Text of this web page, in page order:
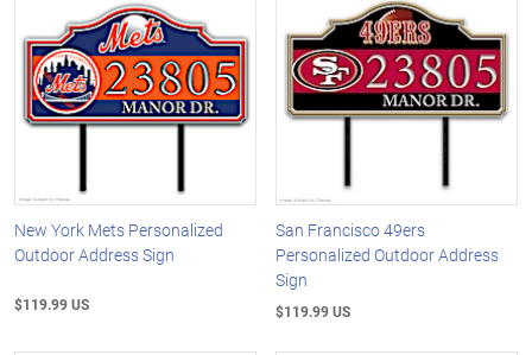
New York Mets Personalized
Outdoor Address Sign
$119.99 US
San Francisco 49ers
Personalized Outdoor Address
Sign
$119.99 US